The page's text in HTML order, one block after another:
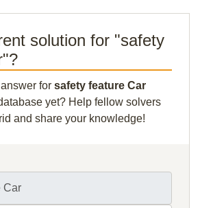
solution for "safety
for safety feature Car
yet? Help fellow solvers
and share your knowledge!